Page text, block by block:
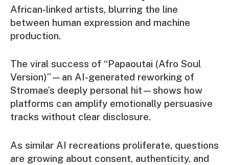
African-linked artists, blurring the line
between human expression and machine
production.
The viral success of “Papaoutai (Afro Soul
Version)”—an AI-generated reworking of
Stromae’s deeply personal hit—shows how
platforms can amplify emotionally persuasive
tracks without clear disclosure.
As similar AI recreations proliferate, questions
are growing about consent, authenticity, and